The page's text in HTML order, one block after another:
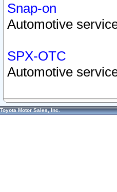
Snap-on
Automotive
SPX-OTC
Automotive
Toyota Motor Sales, Inc.